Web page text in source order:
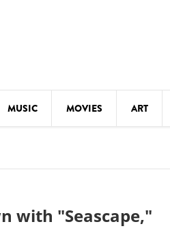
MUSIC MOVIES ART
with "Seascape,"